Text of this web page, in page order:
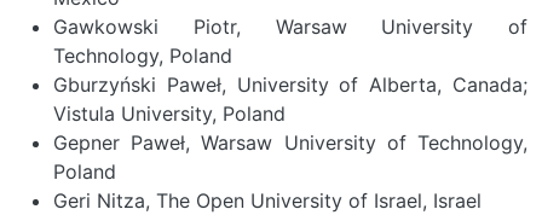
Gawkowski Piotr, Warsaw University of
Technology, Poland
Gburzyński Paweł, University of Alberta, Canada;
Vistula University, Poland
Gepner Paweł, Warsaw University of Technology,
Poland
Geri Nitza, The Open University of Israel, Israel